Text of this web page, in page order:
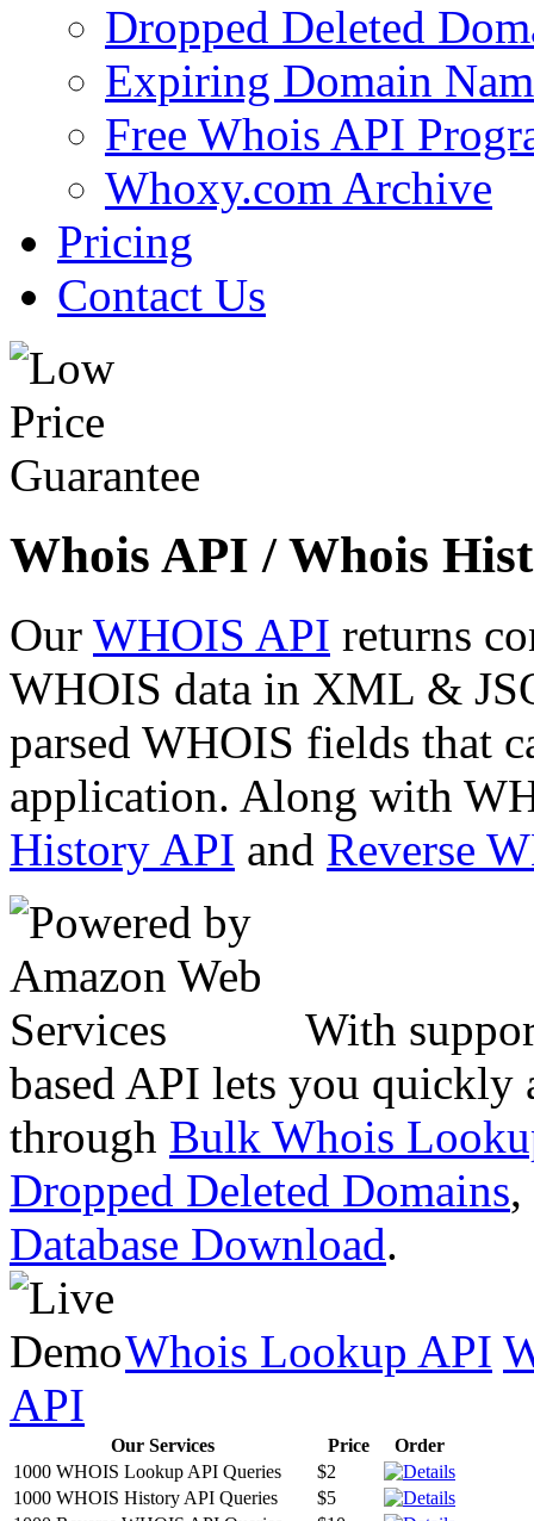
Dropped Deleted
Expiring Domain
Free Whois API
Whoxy.com Archive
Pricing
Contact Us
Whois API / Whois
Our WHOIS API returns
WHOIS data in XML &
parsed WHOIS fields that
application. Along with
History API and Reverse
With
based API lets you quickly
through Bulk Whois
Dropped Deleted Domains,
Database Download.
Whois Lookup API
API
Our Services Price
Order
1000 WHOIS Lookup API Queries
$2
1000 WHOIS History API Queries
$5